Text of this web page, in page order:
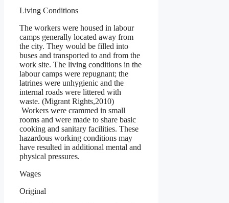
Living Conditions
The workers were housed in labour
camps generally located away from
the city. They would be filled into
buses and transported to and from the
work site. The living conditions in the
labour camps were repugnant; the
latrines were unhygienic and the
internal roads were littered with
waste. (Migrant Rights,2010)
Workers were crammed in small
rooms and were made to share basic
cooking and sanitary facilities. These
hazardous working conditions may
have resulted in additional mental and
physical pressures.
Wages
Original